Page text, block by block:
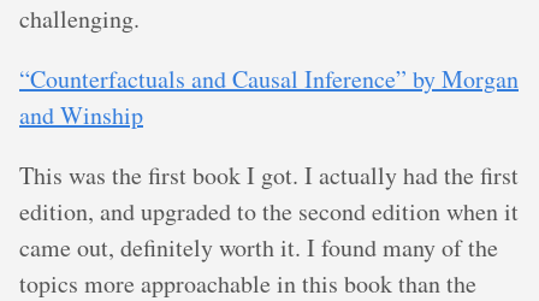
challenging.
“Counterfactuals and Causal Inference” by Morgan
and Winship
This was the first book I got. I actually had the first
edition, and upgraded to the second edition when it
came out, definitely worth it. I found many of the
topics more approachable in this book than the